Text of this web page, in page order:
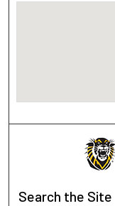
Search the Site